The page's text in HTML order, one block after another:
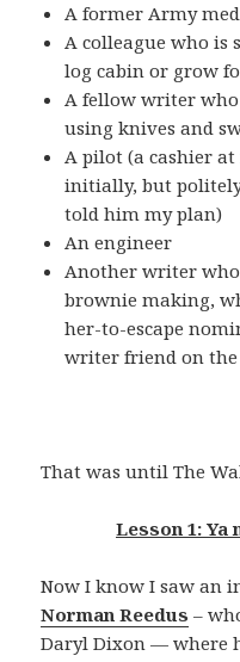
A former Army
A colleague who
log cabin or grow
A fellow writer
using knives and
A pilot (a cashier
initially, but
told him my plan)
An engineer
Another writer who
brownie making,
her-to-escape
writer friend on the
That was until The
Lesson 1: Ya
Now I know I saw an
Norman Reedus –
Daryl Dixon — where